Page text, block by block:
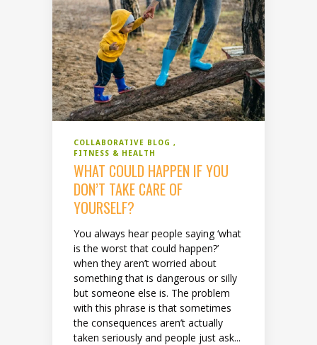
COLLABORATIVE BLOG
FITNESS & HEALTH
WHAT COULD HAPPEN IF YOU
DON’T TAKE CARE OF
YOURSELF?
You always hear people saying ‘what
is the worst that could happen?’
when they aren’t worried about
something that is dangerous or silly
but someone else is. The problem
with this phrase is that sometimes
the consequences aren’t actually
taken seriously and people just ask...